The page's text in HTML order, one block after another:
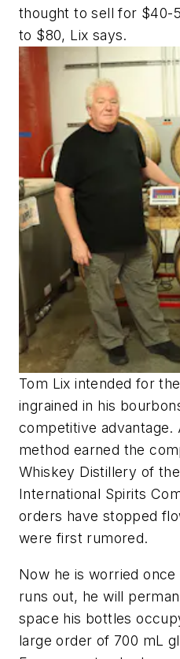
thought to sell for $40-
to $80, Lix says.
Tom Lix intended for
ingrained in his
competitive advantage.
method earned the
Whiskey Distillery of
International Spirits
orders have stopped
were first rumored.
Now he is worried
runs out, he will
space his bottles
large order of 700 mL